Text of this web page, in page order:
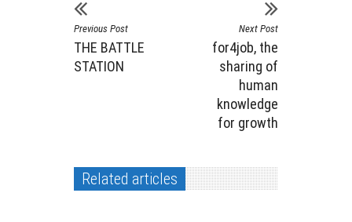
Previous Post
THE BATTLE
STATION
Next Post
for4job, the
sharing of
human
knowledge
for growth
Related articles